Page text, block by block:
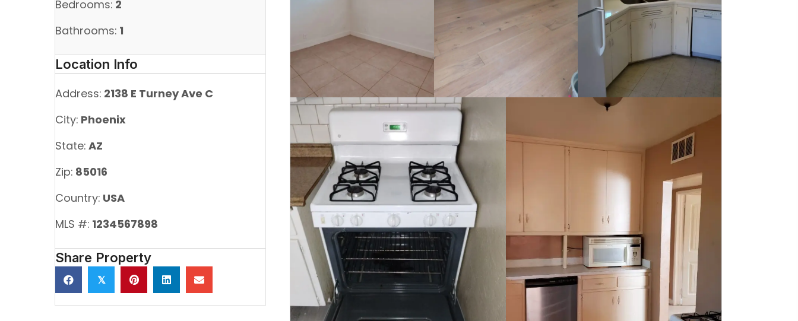
Bedrooms: 2
Bathrooms: 1
Location Info
Address: 2138 E Turney Ave C
City: Phoenix
State: AZ
Zip: 85016
Country: USA
MLS #: 1234567898
Share Property
𝕏